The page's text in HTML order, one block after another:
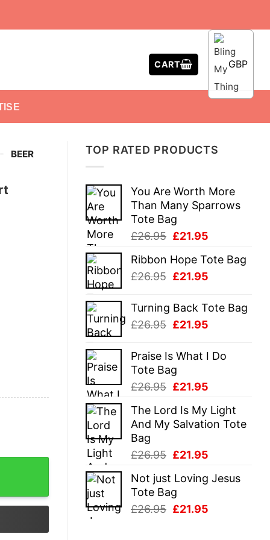
CART GBP
TOP RATED PRODUCTS
You Are Worth More
Than Many Sparrows
Tote Bag
£26.95 Original
was:
£26.95.
£21.95
is:
Ribbon Hope Tote Bag
£26.95 Original
was:
£26.95.
£21.95
is:
£21.95.
Turning Back Tote Bag
£26.95 Original
was:
£26.95.
£21.95
is:
Praise Is What I Do
Tote Bag
£26.95 Original
was:
£26.95.
£21.95
is:
£21.95.
The Lord Is My Light
And My Salvation Tote
Bag
£26.95 Original
was:
£26.95.
£21.95
is:
Not just Loving Jesus
Tote Bag
£26.95 Original
£21.95
-
BEER